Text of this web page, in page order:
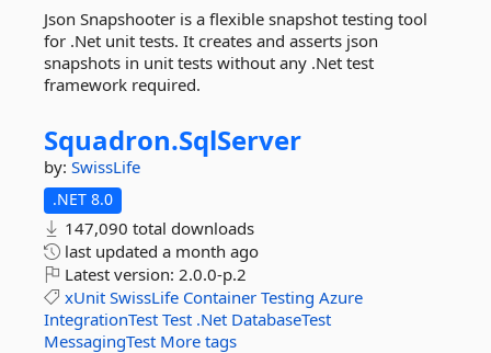
Json Snapshooter is a flexible snapshot testing tool
for .Net unit tests. It creates and asserts json
snapshots in unit tests without any .Net test
framework required.
Squadron.SqlServer
by: SwissLife
.NET 8.0
147,090 total downloads
last updated a month ago
Latest version: 2.0.0-p.2
xUnit SwissLife Container Testing Azure
IntegrationTest Test .Net DatabaseTest
MessagingTest More tags